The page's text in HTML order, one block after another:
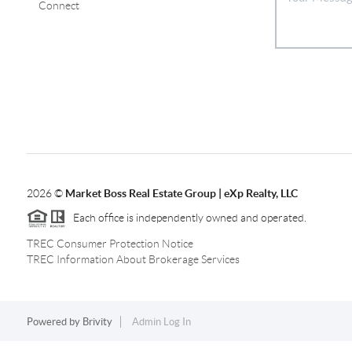
Connect
2026© Market Boss Real Estate Group | eXp Realty, LLC
Each office is independently owned and operated.
TREC Consumer Protection Notice
TREC Information About Brokerage Services
Powered by Brivity Admin Log In